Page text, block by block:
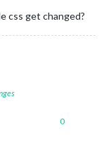
css get changed?
0